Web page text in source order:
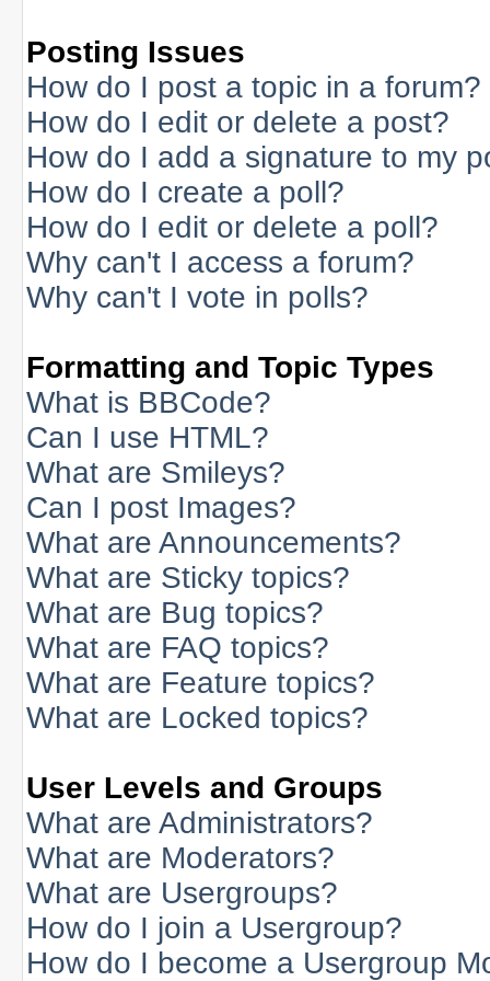
Posting Issues
How do I post a topic in a forum?
How do I edit or delete a post?
How do I add a signature to my
How do I create a poll?
How do I edit or delete a poll?
Why can't I access a forum?
Why can't I vote in polls?
Formatting and Topic Types
What is BBCode?
Can I use HTML?
What are Smileys?
Can I post Images?
What are Announcements?
What are Sticky topics?
What are Bug topics?
What are FAQ topics?
What are Feature topics?
What are Locked topics?
User Levels and Groups
What are Administrators?
What are Moderators?
What are Usergroups?
How do I join a Usergroup?
How do I become a Usergroup